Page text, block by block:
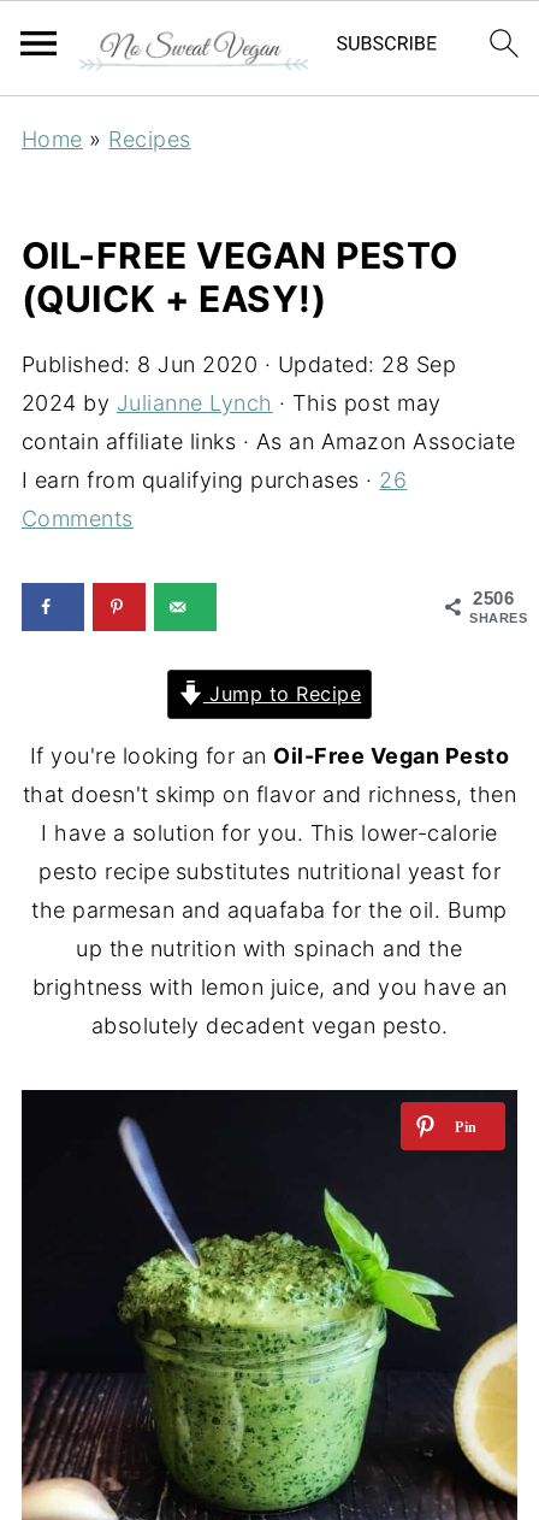
Home » Recipes
OIL-FREE VEGAN PESTO
(QUICK + EASY!)
Published: 8 Jun 2020 · Updated: 28 Sep
2024 by Julianne Lynch · This post may
contain affiliate links · As an Amazon Associate
I earn from qualifying purchases · 26
Comments
2506
SHARES
Jump to Recipe
If you're looking for an Oil-Free Vegan Pesto
that doesn't skimp on flavor and richness, then
I have a solution for you. This lower-calorie
pesto recipe substitutes nutritional yeast for
the parmesan and aquafaba for the oil. Bump
up the nutrition with spinach and the
brightness with lemon juice, and you have an
absolutely decadent vegan pesto.